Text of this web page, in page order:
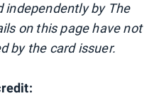
independently by The
on this page have not
by the card issuer.